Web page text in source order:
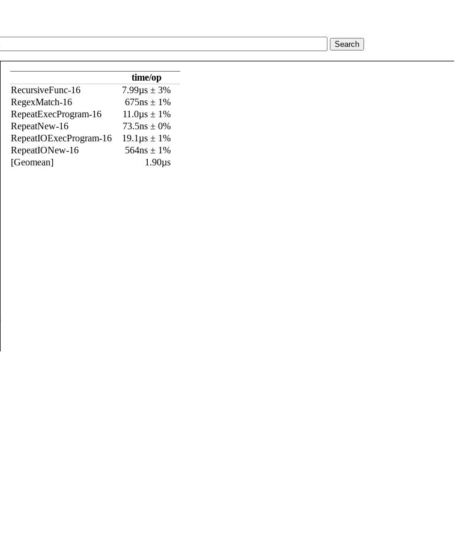
time/op
RecursiveFunc-16
7.99µs ± 3%
RegexMatch-16
675ns ± 1%
RepeatExecProgram-16
11.0µs ± 1%
RepeatNew-16
73.5ns ± 0%
RepeatIOExecProgram-16
19.1µs ± 1%
RepeatIONew-16
564ns ± 1%
[Geomean]
1.90µs